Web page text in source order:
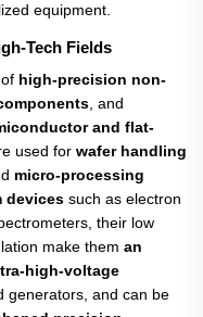
equipment.
Tech Fields
high-precision non-
, and
and flat-
used for wafer handling
micro-processing
devices ​ such as electron
their low
make them an
high-voltage
generators, and can be